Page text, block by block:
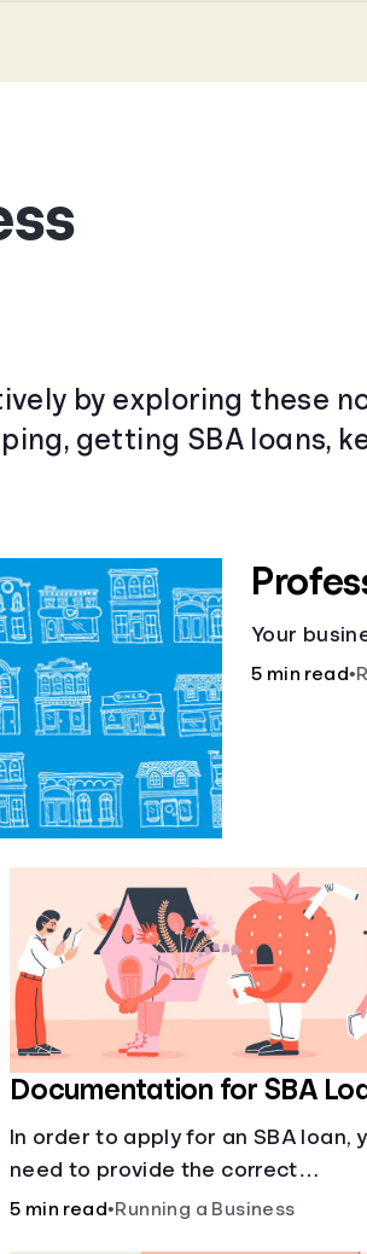
by exploring these
getting SBA loans,
Your
5 min read•
Documentation for SBA
In order to apply for an SBA loan,
need to provide the correct
documentation.
5 min read•Running a Business